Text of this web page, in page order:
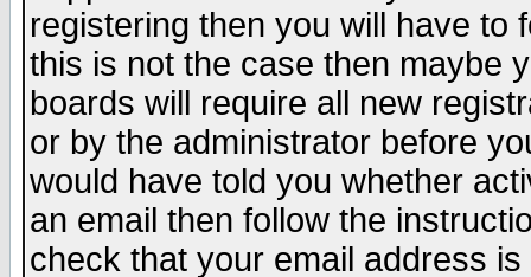
registering then you will have to
this is not the case then maybe
boards will require all new
or by the administrator before
would have told you whether
an email then follow the
check that your email address